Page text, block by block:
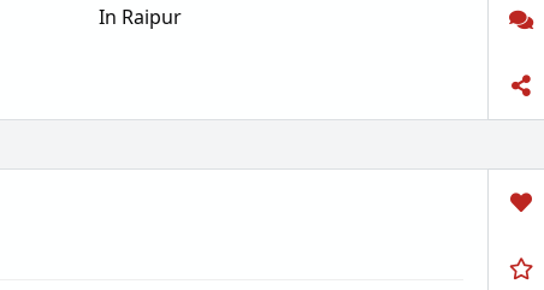
In Raipur